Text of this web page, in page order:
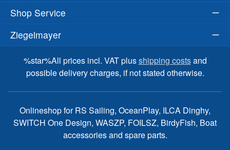
Shop Service
Ziegelmayer
%star%All prices incl. VAT plusshipping costsand
possible delivery charges, if not stated otherwise.
Onlineshop for RS Sailing, OceanPlay, ILCA Dinghy,
SWITCH One Design, WASZP, FOILSZ, BirdyFish, Boat
accessories and spare parts.